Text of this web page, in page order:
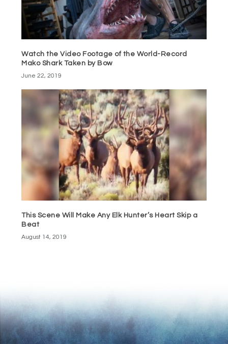
Watch the Video Footage of the World-Record
Mako Shark Taken by Bow
June 22, 2019
This Scene Will Make Any Elk Hunter’s Heart Skip a
Beat
August 14, 2019